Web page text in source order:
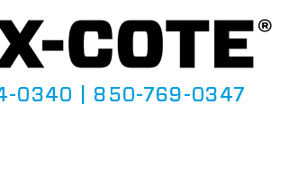
0340 850-769-0347